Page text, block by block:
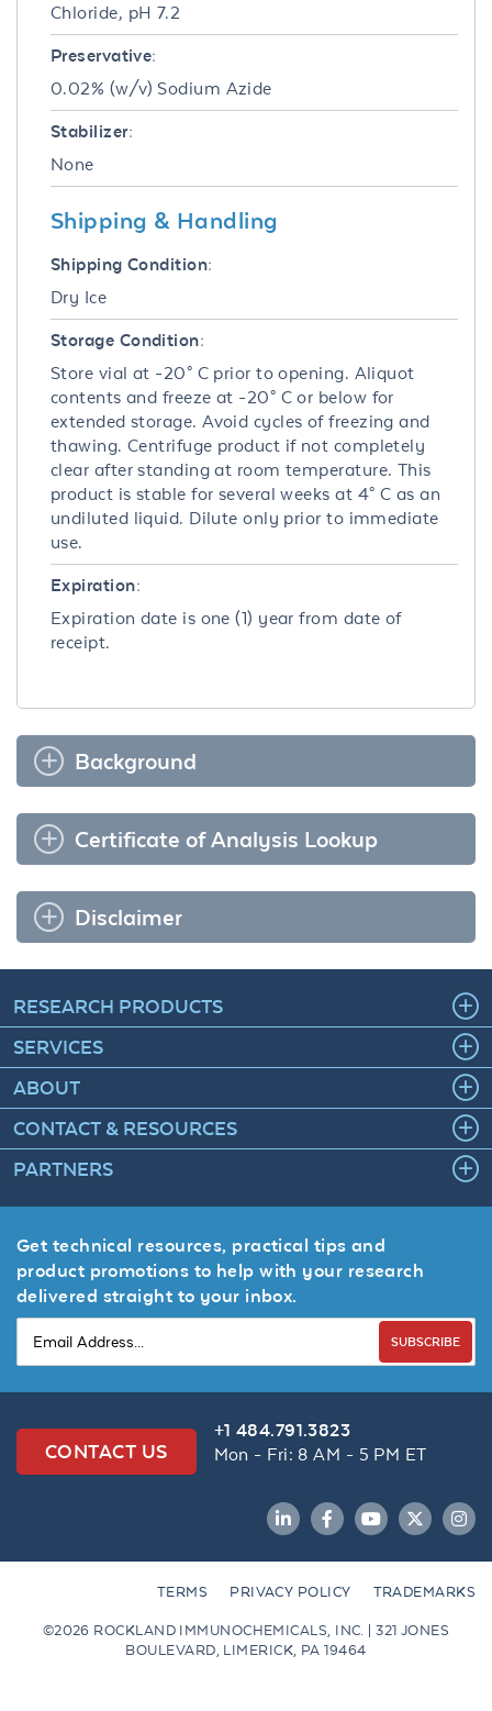
Chloride, pH 7.2
Preservative:
0.02% (w/v) Sodium Azide
Stabilizer:
None
Shipping & Handling
Shipping Condition:
Dry Ice
Storage Condition:
Store vial at -20° C prior to opening. Aliquot
contents and freeze at -20° C or below for
extended storage. Avoid cycles of freezing and
thawing. Centrifuge product if not completely
clear after standing at room temperature. This
product is stable for several weeks at 4° C as an
undiluted liquid. Dilute only prior to immediate
use.
Expiration:
Expiration date is one (1) year from date of
receipt.
Background
Certificate of Analysis Lookup
Disclaimer
RESEARCH PRODUCTS
SERVICES
ABOUT
CONTACT & RESOURCES
PARTNERS
Get technical resources, practical tips and
product promotions to help with your research
delivered straight to your inbox.
SUBSCRIBE
CONTACT US
+1 484.791.3823
Mon - Fri: 8 AM - 5 PM ET
LinkedInFacebookYouTubeTwitter
TERMS PRIVACY POLICY TRADEMARKS
©2026 ROCKLAND IMMUNOCHEMICALS, INC. | 321 JONES
BOULEVARD, LIMERICK, PA 19464